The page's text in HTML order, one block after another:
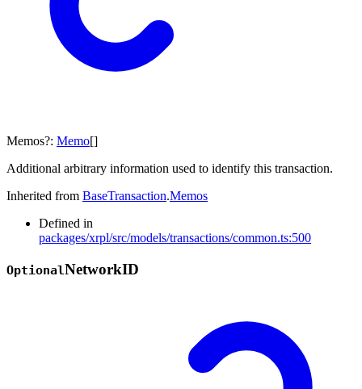
Memos?: Memo[]
Additional arbitrary information used to identify this transaction.
Inherited from BaseTransaction.Memos
Defined in
packages/xrpl/src/models/transactions/common.ts:500
OptionalNetworkID